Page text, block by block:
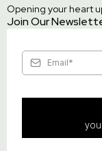
Opening your heart
Join Our